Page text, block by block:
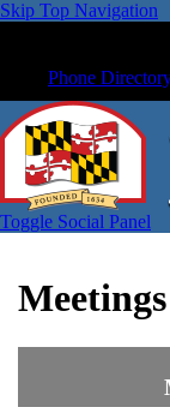
Skip Top Navigation
Phone
Toggle Social Panel